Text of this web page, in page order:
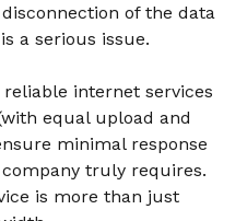
of the data
a serious issue.
reliable internet services
equal upload and
minimal response
truly requires.
is more than just